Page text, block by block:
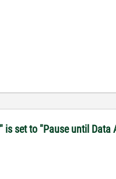
is set to "Pause until Data